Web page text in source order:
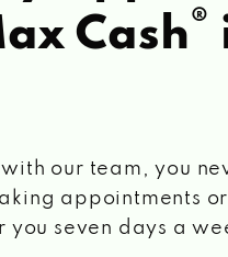
Cash®
our team, you
appointments
you seven days a